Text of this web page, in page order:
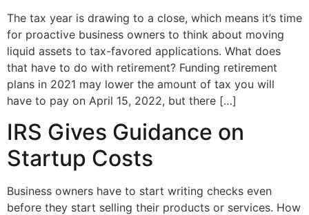
The tax year is drawing to a close, which means it’s time
for proactive business owners to think about moving
liquid assets to tax-favored applications. What does
that have to do with retirement? Funding retirement
plans in 2021 may lower the amount of tax you will
have to pay on April 15, 2022, but there […]
IRS Gives Guidance on
Startup Costs
Business owners have to start writing checks even
before they start selling their products or services. How